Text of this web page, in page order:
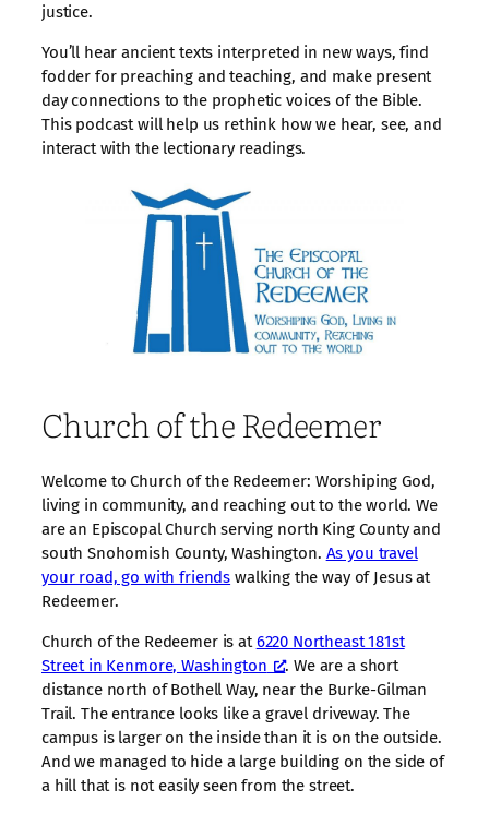
justice.
You’ll hear ancient texts interpreted in new ways, find
fodder for preaching and teaching, and make present
day connections to the prophetic voices of the Bible.
This podcast will help us rethink how we hear, see, and
interact with the lectionary readings.
Church of the Redeemer
Welcome to Church of the Redeemer: Worshiping God,
living in community, and reaching out to the world. We
are an Episcopal Church serving north King County and
south Snohomish County, Washington. As you travel
your road, go with friends walking the way of Jesus at
Redeemer.
Church of the Redeemer is at6220 Northeast 181st
Street in Kenmore, Washington
. We are a short
distance north of Bothell Way, near the Burke-Gilman
Trail. The entrance looks like a gravel driveway. The
campus is larger on the inside than it is on the outside.
And we managed to hide a large building on the side of
a hill that is not easily seen from the street.